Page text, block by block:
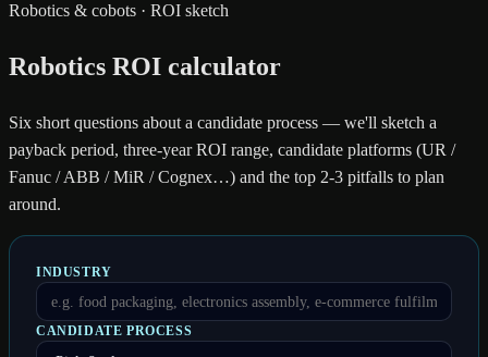
Robotics & cobots · ROI sketch
Robotics ROI calculator
Six short questions about a candidate process — we'll sketch a
payback period, three-year ROI range, candidate platforms (UR /
Fanuc / ABB / MiR / Cognex…) and the top 2-3 pitfalls to plan
around.
INDUSTRY
CANDIDATE PROCESS